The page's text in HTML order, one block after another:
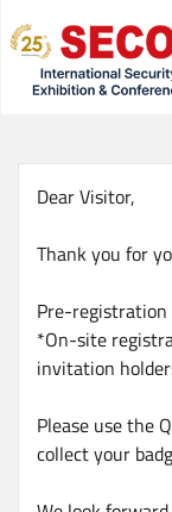
to
content
Dear Visitor,
Thank you for
Pre-registration
*On-site
invitation
Please use the
collect your